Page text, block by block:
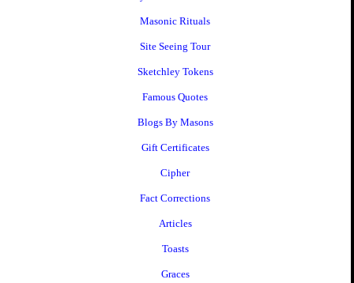
Masonic Rituals
Site Seeing Tour
Sketchley Tokens
Famous Quotes
Blogs By Masons
Gift Certificates
Cipher
Fact Corrections
Articles
Toasts
Graces